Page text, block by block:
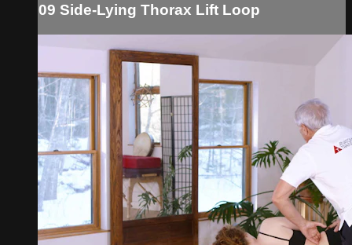
09 Side-Lying Thorax Lift Loop